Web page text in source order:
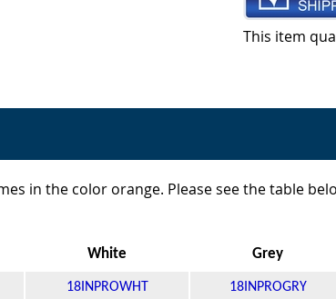
This item
in the color orange. Please see the table
White Grey
18INPROWHT 18INPROGRY